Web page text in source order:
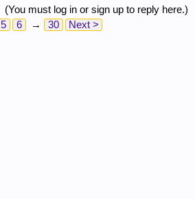
(You must log in or sign up to reply here.)
5 6 → 30 Next >